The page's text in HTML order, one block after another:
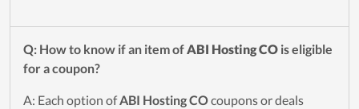
Q: How to know if an item ofABI Hosting CO is eligible
for a coupon?
A: Each option ofABI Hosting COcoupons or deals